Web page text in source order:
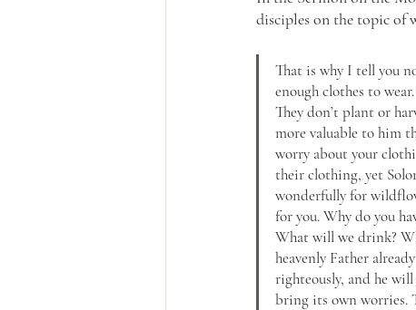
disciples on the topic of
That is why I tell you
enough clothes to
They don’t plant or
more valuable to him
worry about your
their clothing, yet
wonderfully for
for you. Why do you
What will we drink?
heavenly Father
righteously, and he
bring its own worries.